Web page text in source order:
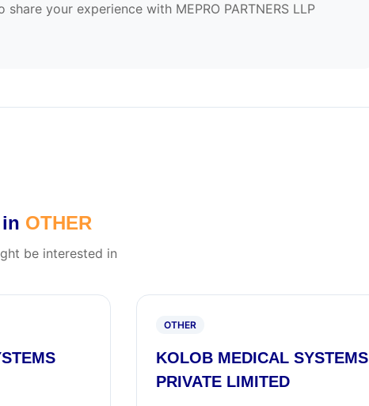
share your experience with MEPRO PARTNERS LLP
OTHER
be interested in
OTHER
KOLOB MEDICAL SYSTEMS
PRIVATE LIMITED